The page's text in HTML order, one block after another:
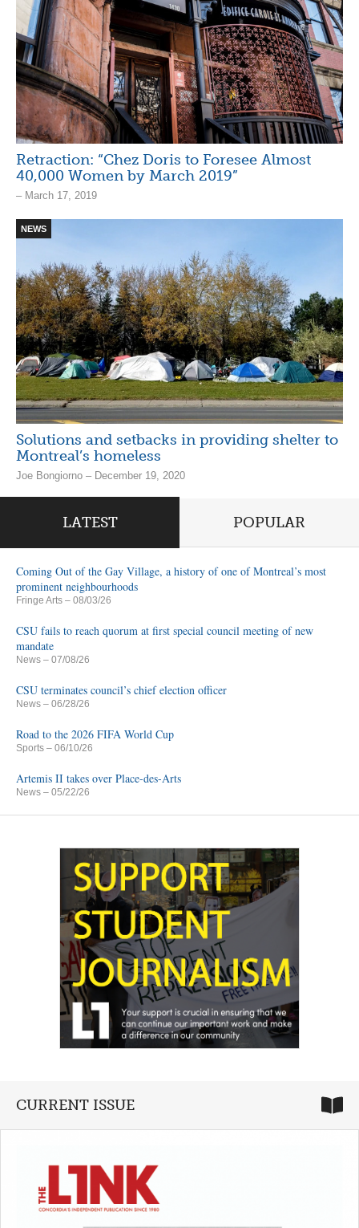
Retraction: “Chez Doris to Foresee Almost
40,000 Women by March 2019”
– March 17, 2019
NEWS
Solutions and setbacks in providing shelter to
Montreal’s homeless
Joe Bongiorno – December 19, 2020
LATEST POPULAR
Coming Out of the Gay Village, a history of one of Montreal’s most
prominent neighbourhoods
Fringe Arts – 08/03/26
CSU fails to reach quorum at first special council meeting of new
mandate
News – 07/08/26
CSU terminates council’s chief election officer
News – 06/28/26
Road to the 2026 FIFA World Cup
Sports – 06/10/26
Artemis II takes over Place-des-Arts
News – 05/22/26
CURRENT ISSUE